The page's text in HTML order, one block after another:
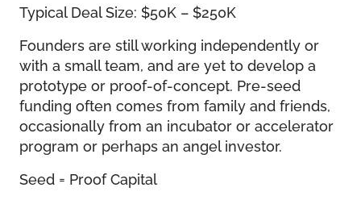
Typical Deal Size: $50K – $250K
Founders are still working independently or
with a small team, and are yet to develop a
prototype or proof-of-concept. Pre-seed
funding often comes from family and friends,
occasionally from an incubator or accelerator
program or perhaps an angel investor.
Seed = Proof Capital